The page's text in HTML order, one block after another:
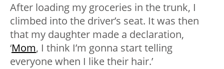
After loading my groceries in the trunk, I
climbed into the driver’s seat. It was then
that my daughter made a declaration,
‘Mom, I think I’m gonna start telling
everyone when I like their hair.’